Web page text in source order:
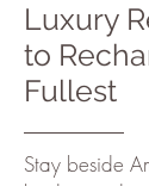
Luxury
to
Fullest
Stay beside